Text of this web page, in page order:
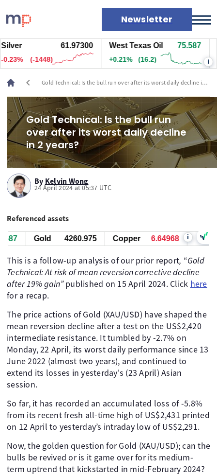
Newsletter
Markets
News
Live rates
Economic calendar
61.96800
(-1498)
West Texas Oil 75.587
+0.21% (16.2) i
chevron_left
Gold Technical: Is the bull run over after its worst daily decline in 2
Gold Technical: Is the bull run
over after its worst daily decline
in 2 years?
By Kelvin Wong
24 April 2024 at 05:37 UTC
Referenced assets
Copper 6.64968 West
Gold 4260.755 i
This is a follow-up analysis of our prior report, “Gold
Technical: At risk of mean reversion corrective decline
after 19% gain”published on 15 April 2024. Click here
for a recap.
The price actions of Gold (XAU/USD) have shaped the
mean reversion decline after a test on the US$2,420
intermediate resistance. It tumbled by -2.7% on
Monday, 22 April, its worst daily performance since 13
June 2022 (almost two years), and continued to
extend its losses in yesterday's (23 April) Asian
session.
So far, it has recorded an accumulated loss of -5.8%
from its recent fresh all-time high of US$2,431 printed
on 12 April to yesterday’s intraday low of US$2,291.
Now, the golden question for Gold (XAU/USD); can the
bulls be revived or is it game over for its medium-
term uptrend that kickstarted in mid-February 2024?